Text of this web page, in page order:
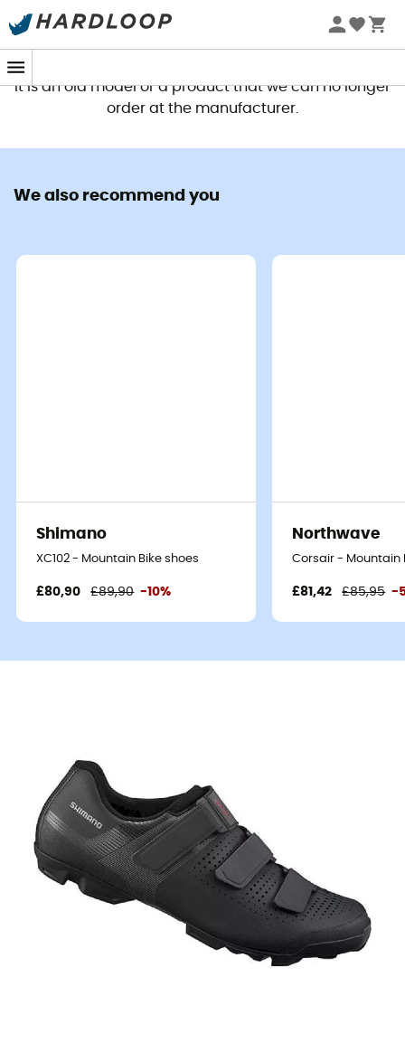
This product is no longer available
It is an old model or a product that we can no longer
order at the manufacturer.
We also recommend you
Shimano
XC102 - Mountain Bike shoes
£80,90 £89,90 -10%
Northwave
Corsair - Mountain
£81,42 £85,95 -